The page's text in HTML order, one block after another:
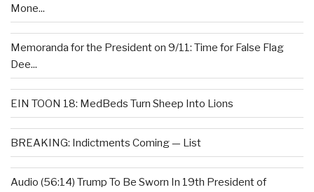
Mone...
Memoranda for the President on 9/11: Time for False Flag
Dee...
EIN TOON 18: MedBeds Turn Sheep Into Lions
BREAKING: Indictments Coming — List
Audio (56:14) Trump To Be Sworn In 19th President of